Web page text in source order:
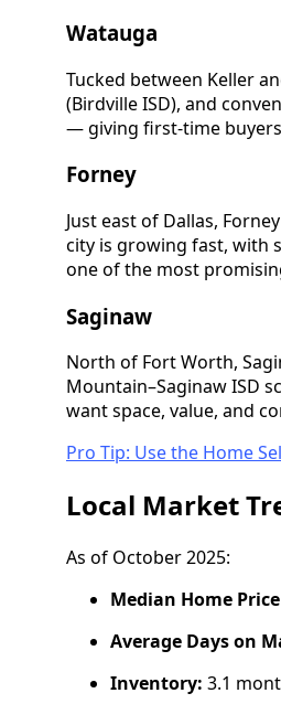
Watauga
Tucked between Keller
(Birdville ISD), and
— giving first-time
Forney
Just east of Dallas,
city is growing fast, with
one of the most
Saginaw
North of Fort Worth,
Mountain–Saginaw ISD
want space, value, and
Pro Tip: Use the Home
Local Market
As of October 2025:
Median Home
Average Days on
Inventory: 3.1